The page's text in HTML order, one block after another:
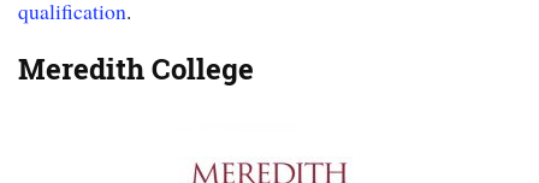
qualification.
Meredith College